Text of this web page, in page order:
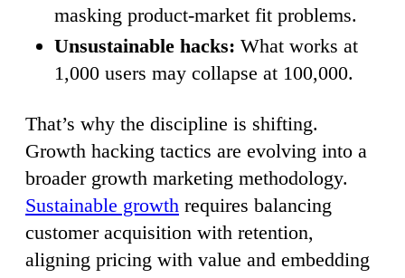
masking product-market fit problems.
Unsustainable hacks: What works at
1,000 users may collapse at 100,000.
That’s why the discipline is shifting.
Growth hacking tactics are evolving into a
broader growth marketing methodology.
Sustainable growth requires balancing
customer acquisition with retention,
aligning pricing with value and embedding